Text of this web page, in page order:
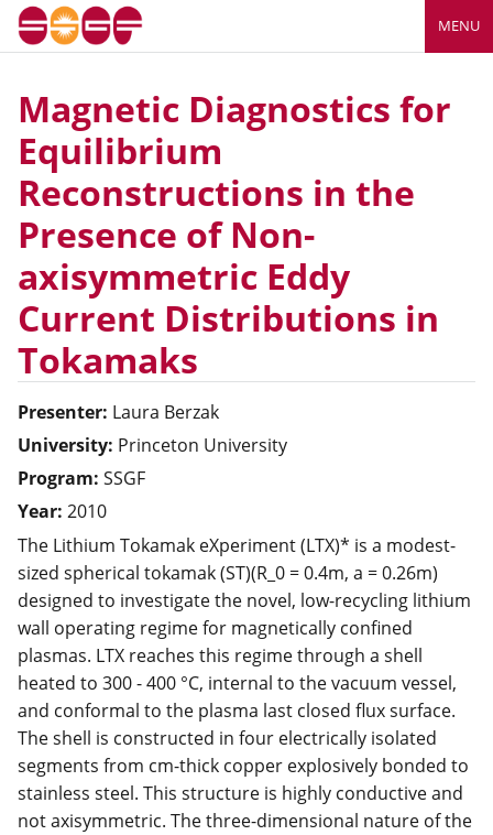
MENU
Magnetic Diagnostics for
Equilibrium
Reconstructions in the
Presence of Non-
axisymmetric Eddy
Current Distributions in
Tokamaks
Presenter: Laura Berzak
University: Princeton University
Program: SSGF
Year: 2010
The Lithium Tokamak eXperiment (LTX)* is a modest-
sized spherical tokamak (ST)(R_0 = 0.4m, a = 0.26m)
designed to investigate the novel, low-recycling lithium
wall operating regime for magnetically confined
plasmas. LTX reaches this regime through a shell
heated to 300 - 400 °C, internal to the vacuum vessel,
and conformal to the plasma last closed flux surface.
The shell is constructed in four electrically isolated
segments from cm-thick copper explosively bonded to
stainless steel. This structure is highly conductive and
not axisymmetric. The three-dimensional nature of the